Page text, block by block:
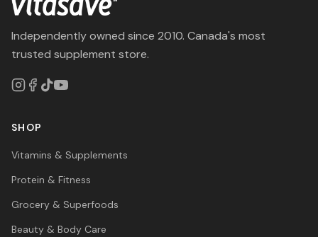
Independently owned since 2010. Canada's most
trusted supplement store.
SHOP
Vitamins & Supplements
Protein & Fitness
Grocery & Superfoods
Beauty & Body Care